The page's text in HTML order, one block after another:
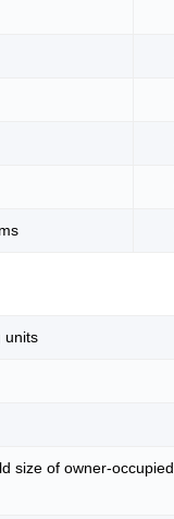
units
size of owner-occupied